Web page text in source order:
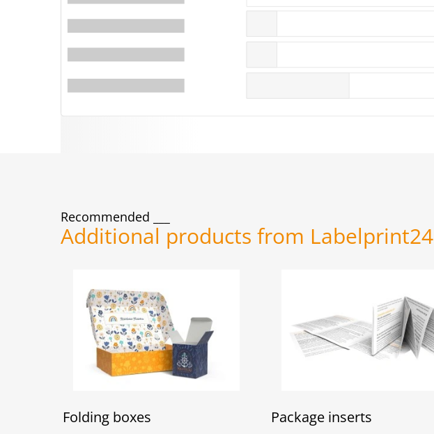
Recommended
Additional products from Labelprint24
Folding boxes Package inserts